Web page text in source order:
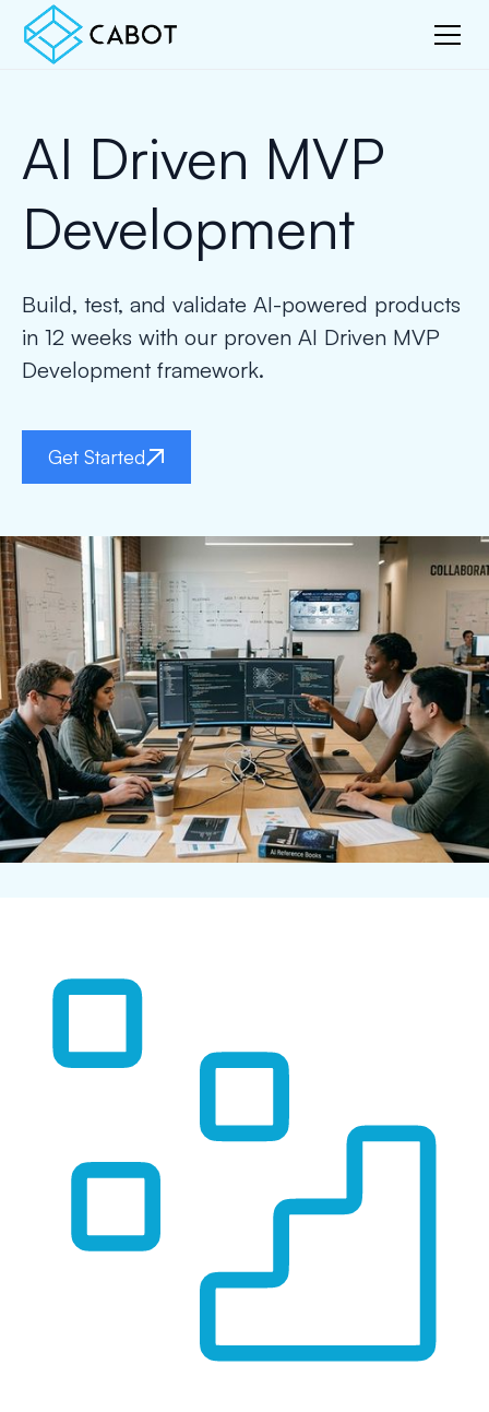
AI Driven MVP
Development
Build, test, and validate AI-powered products
in 12 weeks with our proven AI Driven MVP
Development framework.
Get Started